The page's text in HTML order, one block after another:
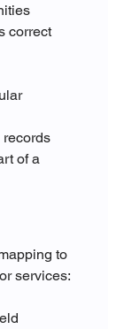
correct
records
of a
to
services: